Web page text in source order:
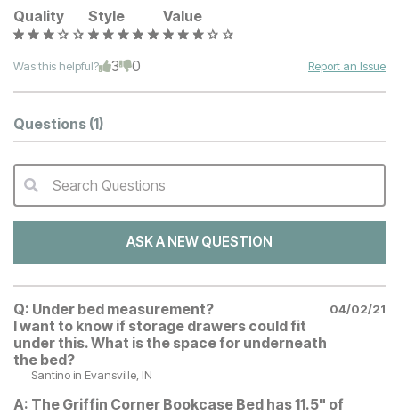
Quality
Style Value
Was this helpful? 3 0 Report an Issue
Questions (1)
QA Search Form Submit
Search Questions
ASK A NEW QUESTION
Q: Under bed measurement?
I want to know if storage drawers could fit
under this. What is the space for underneath
the bed?
04/02/21
Santino in Evansville, IN
A: The Griffin Corner Bookcase Bed has 11.5" of